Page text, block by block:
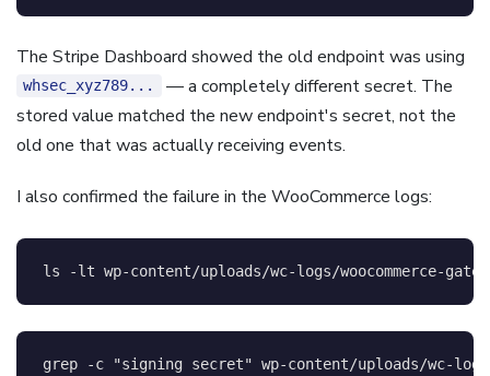
The Stripe Dashboard showed the old endpoint was using
whsec_xyz789...
— a completely different secret. The
stored value matched the new endpoint's secret, not the
old one that was actually receiving events.
I also confirmed the failure in the WooCommerce logs:
ls -lt wp-content/uploads/wc-logs/woocommerce-
grep -c "signing secret" wp-content/uploads/wc-